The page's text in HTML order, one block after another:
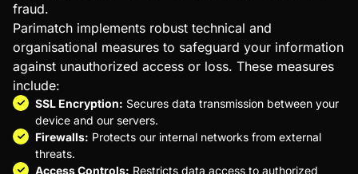
fraud.
Parimatch implements robust technical and
organisational measures to safeguard your information
against unauthorized access or loss. These measures
include:
SSL Encryption: Secures data transmission between your
device and our servers.
Firewalls: Protects our internal networks from external
threats.
Access Controls: Restricts data access to authorized